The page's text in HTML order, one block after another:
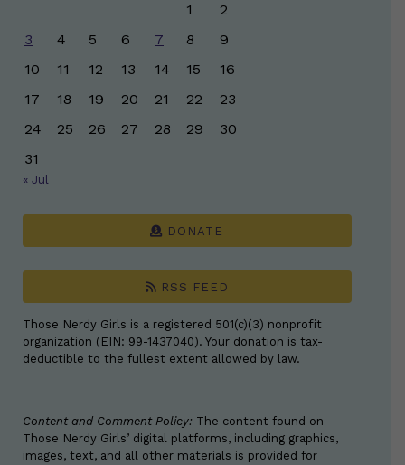
1
2
3
4 5 6 7 8
9
10
11 12 13 14 15
16
17
18 19 20 21 22
23
24
25 26 27 28 29
30
31
« Jul
DONATE
RSS FEED
Those Nerdy Girls is a registered 501(c)(3) nonprofit
organization (EIN: 99-1437040). Your donation is tax-
deductible to the fullest extent allowed by law.
Content and Comment Policy: The content found on
Those Nerdy Girls’ digital platforms, including graphics,
images, text, and all other materials is provided for